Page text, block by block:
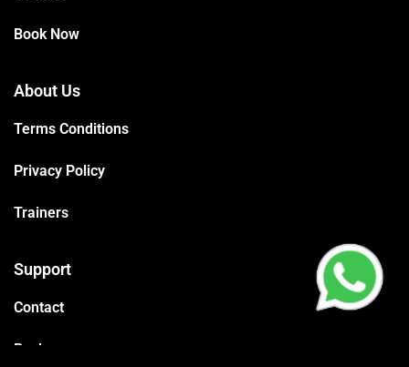
Book Now
About Us
Terms Conditions
Privacy Policy
Trainers
Support
Contact
Packages